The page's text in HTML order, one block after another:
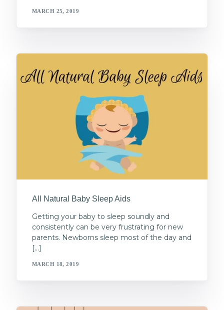
MARCH 25, 2019
All Natural Baby Sleep Aids
Getting your baby to sleep soundly and
consistently can be very frustrating for new
parents. Newborns sleep most of the day and
[…]
MARCH 18, 2019